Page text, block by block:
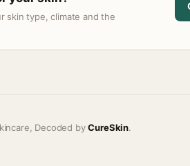
skin type, climate and the
Decoded byCureSkin.